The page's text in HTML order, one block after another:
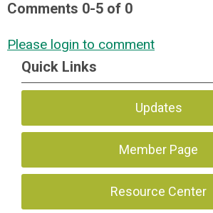
Comments 0-5 of 0
Please login to comment
Quick Links
Updates
Member Page
Resource Center